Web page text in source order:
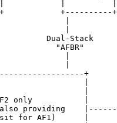
+----------+
Dual-Stack
"AFBR"
+
|
only           |
providing
for AF1)      |